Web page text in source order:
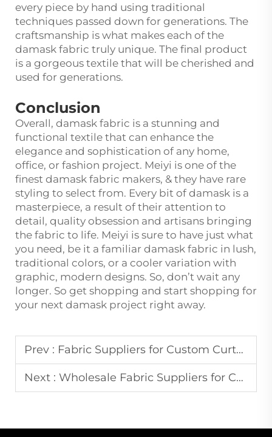
every piece by hand using traditional
techniques passed down for generations. The
craftsmanship is what makes each of the
damask fabric truly unique. The final product
is a gorgeous textile that will be cherished and
used for generations.
Conclusion
Overall, damask fabric is a stunning and
functional textile that can enhance the
elegance and sophistication of any home,
office, or fashion project. Meiyi is one of the
finest damask fabric makers, & they have rare
styling to select from. Every bit of damask is a
masterpiece, a result of their attention to
detail, quality obsession and artisans bringing
the fabric to life. Meiyi is sure to have just what
you need, be it a familiar damask fabric in lush,
traditional colors, or a cooler variation with
graphic, modern designs. So, don’t wait any
longer. So get shopping and start shopping for
your next damask project right away.
Prev : Fabric Suppliers for Custom Curtain Designs in Europe
Next : Wholesale Fabric Suppliers for Commercial Upholstery Needs